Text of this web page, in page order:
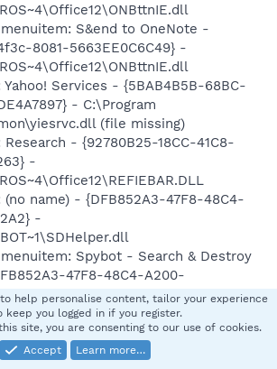
S&end to OneNote -
8081-5663EE0C6C49} -
Services - {5BAB4B5B-68BC-
- C:\Program
(file missing)
- {92780B25-18CC-41C8-
-
name) - {DFB852A3-47F8-48C4-
-
Spybot - Search & Destroy
47F8-48C4-A200-
(no name) - {e2e2dd38-d088-4134-
- C:\WINDOWS\Network
help personalise content, tailor your experience
keep you logged in if you register.
site, you are consenting to our use of cookies.
Accept
Learn more…